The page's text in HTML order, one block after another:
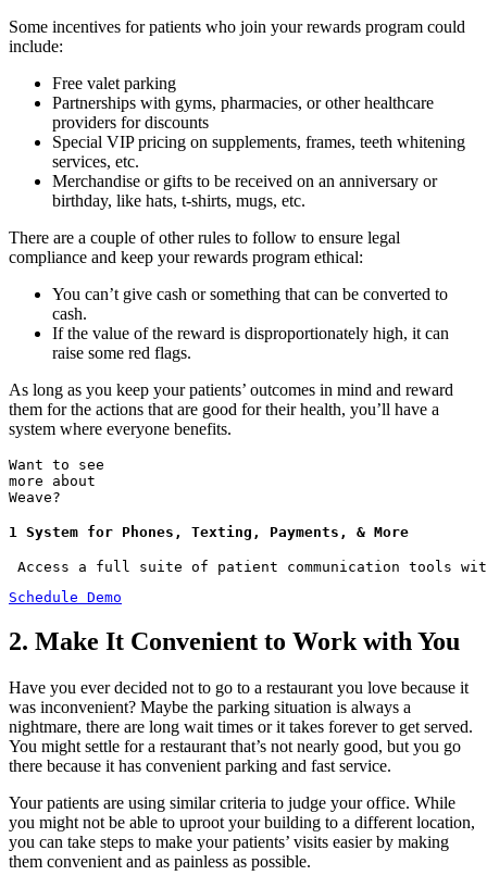
Some incentives for patients who join your rewards program could
include:
Free valet parking
Partnerships with gyms, pharmacies, or other healthcare
providers for discounts
Special VIP pricing on supplements, frames, teeth whitening
services, etc.
Merchandise or gifts to be received on an anniversary or
birthday, like hats, t-shirts, mugs, etc.
There are a couple of other rules to follow to ensure legal
compliance and keep your rewards program ethical:
You can’t give cash or something that can be converted to
cash.
If the value of the reward is disproportionately high, it can
raise some red flags.
As long as you keep your patients’ outcomes in mind and reward
them for the actions that are good for their health, you’ll have a
system where everyone benefits.
Want to see
more about
Weave?
1 System for Phones, Texting, Payments, & More
Access a full suite of patient communication tools
Schedule Demo
2. Make It Convenient to Work with You
Have you ever decided not to go to a restaurant you love because it
was inconvenient? Maybe the parking situation is always a
nightmare, there are long wait times or it takes forever to get served.
You might settle for a restaurant that’s not nearly good, but you go
there because it has convenient parking and fast service.
Your patients are using similar criteria to judge your office. While
you might not be able to uproot your building to a different location,
you can take steps to make your patients’ visits easier by making
them convenient and as painless as possible.